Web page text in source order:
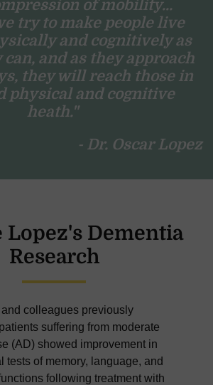
of mobility...
try to make people live
and cognitively as
can, and as they approach
they will reach those in
physical and cognitive
heath."
- Dr. Oscar Lopez
Lopez's Dementia
Research
and colleagues previously
suffering from moderate
(AD) showed improvement in
tests of memory, language, and
following treatment with